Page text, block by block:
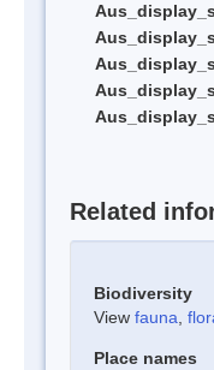
Related
Biodiversity
View fauna
Place names